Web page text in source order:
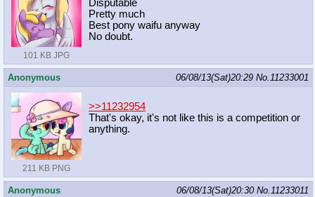
101 KB JPG
Disputable
Pretty much
Best pony waifu anyway
No doubt.
Anonymous 06/08/13(Sat)20:29 No.11233001
211 KB PNG
>>11232954
That's okay, it's not like this is a competition or
anything.
Anonymous 06/08/13(Sat)20:30 No.11233011